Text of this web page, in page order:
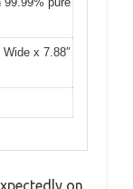
Wide x 7.88″
on